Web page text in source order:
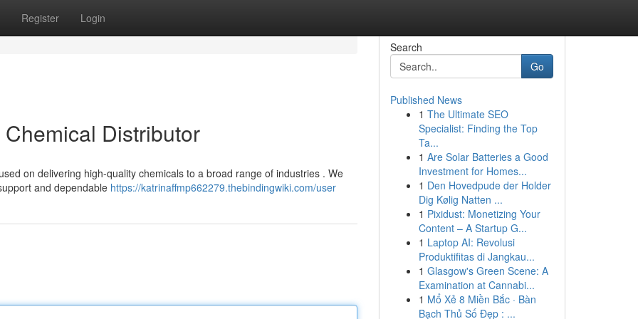
Register Login
Distributor
on delivering high-quality chemicals to a broad range of industries . We
and dependable https://katrinaffmp662279.thebindingwiki.com/user
Search
Go
Published News
1 The Ultimate SEO
Specialist: Finding the Top
Ta...
1 Are Solar Batteries a Good
Investment for Homes...
1 Den Hovedpude der Holder
Dig Kølig Natten ...
1 Pixidust: Monetizing Your
Content – A Startup G...
1 Laptop AI: Revolusi
Produktifitas di Jangkau...
1 Glasgow's Green Scene: A
Examination at Cannabi...
1 Mổ Xẻ 8 Miền Bắc · Bàn
Bạch Thủ Số Đẹp : ...